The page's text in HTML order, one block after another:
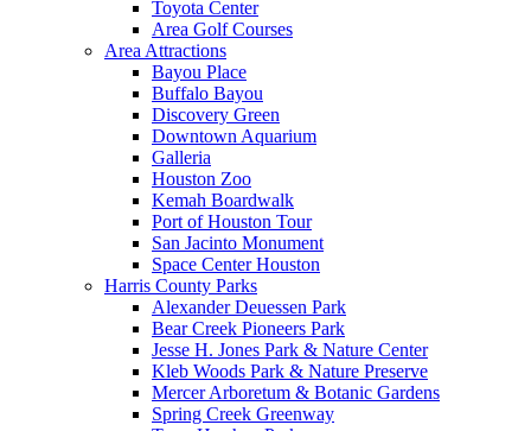
Toyota Center
Area Golf Courses
Area Attractions
Bayou Place
Buffalo Bayou
Discovery Green
Downtown Aquarium
Galleria
Houston Zoo
Kemah Boardwalk
Port of Houston Tour
San Jacinto Monument
Space Center Houston
Harris County Parks
Alexander Deuessen Park
Bear Creek Pioneers Park
Jesse H. Jones Park & Nature Center
Kleb Woods Park & Nature Preserve
Mercer Arboretum & Botanic Gardens
Spring Creek Greenway